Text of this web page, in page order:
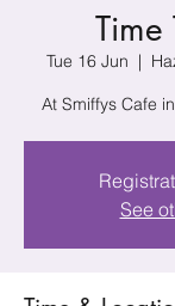
Time
Tue 16 Jun
  |
At Smiffys Cafe
See